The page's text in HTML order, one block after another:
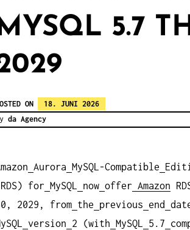
5.7
ON
18. JUNI 2026
da Agency
Aurora MySQL-Compatible
for
MySQL now offer Amazon
2029, from the previous end
version 2 (with MySQL 5.7